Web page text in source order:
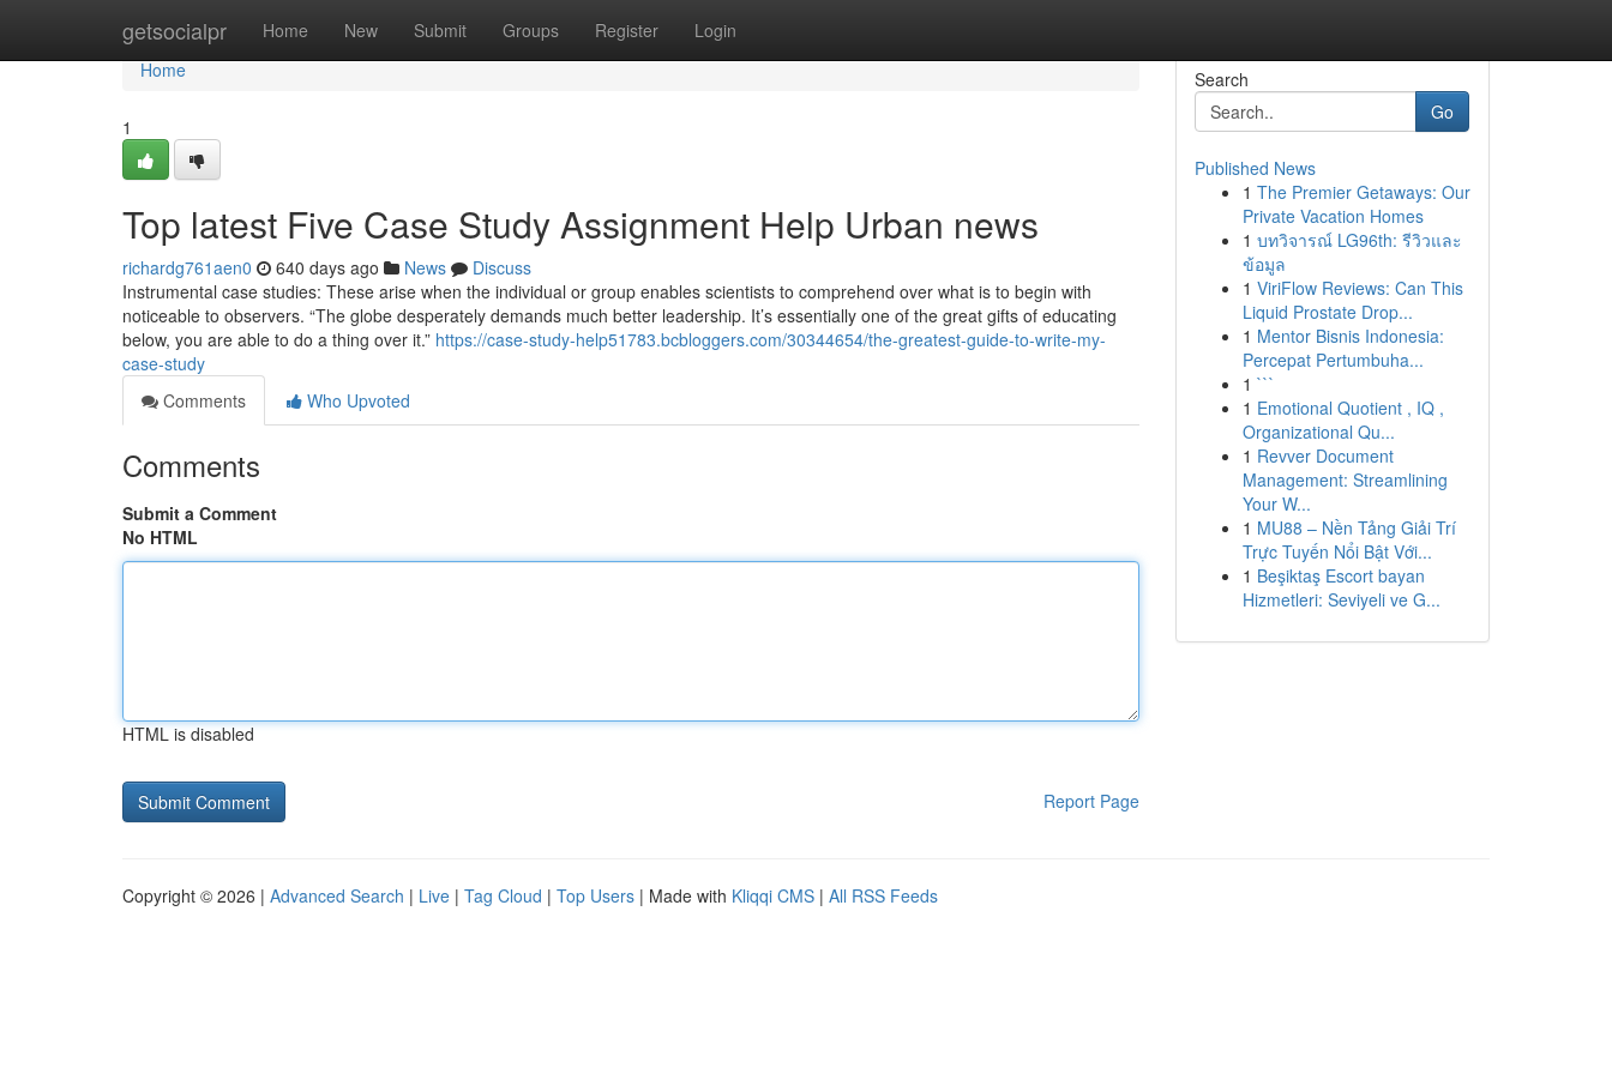
getsocialpr Home New Submit Groups Register Login
Home
Home
1
Top latest Five Case Study Assignment Help Urban news
richardg761aen0 640 days ago News
Discuss
Instrumental case studies: These arise when the individual or group enables scientists to comprehend over what is to begin with
noticeable to observers. “The globe desperately demands much better leadership. It’s essentially one of the great gifts of educating
below, you are able to do a thing over it.” https://case-study-help51783.bcbloggers.com/30344654/the-greatest-guide-to-write-my-
case-study
Comments
Who Upvoted
Comments
Submit a Comment
No HTML
HTML is disabled
Report Page
Search
Go
Published News
1 The Premier Getaways: Our
Private Vacation Homes
1 บทวิจารณ์ LG96th: รีวิวและ
ข้อมูล
1 ViriFlow Reviews: Can This
Liquid Prostate Drop...
1 Mentor Bisnis Indonesia:
Percepat Pertumbuha...
1 ```
1 Emotional Quotient , IQ ,
Organizational Qu...
1 Revver Document
Management: Streamlining
Your W...
1 MU88 – Nền Tảng Giải Trí
Trực Tuyến Nổi Bật Với...
1 Beşiktaş Escort bayan
Hizmetleri: Seviyeli ve G...
Copyright © 2026 | Advanced Search | Live | Tag Cloud | Top Users | Made with Kliqqi CMS | All RSS Feeds